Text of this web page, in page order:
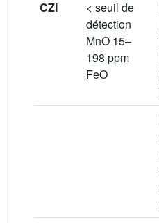
CZI
< seuil de
détection
MnO 15–
198 ppm
FeO